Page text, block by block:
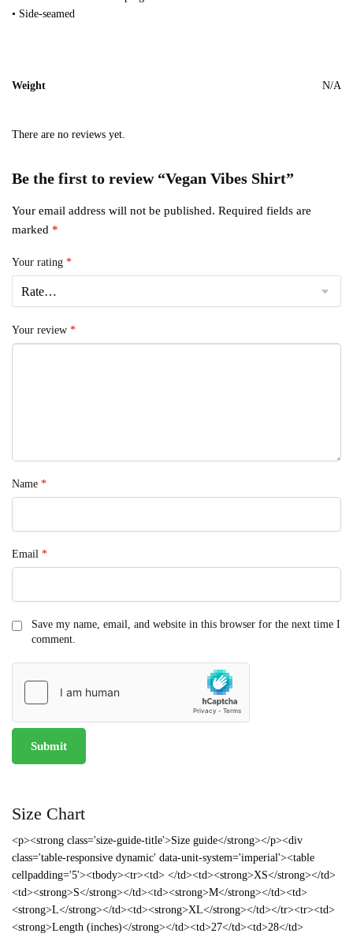
• Side-seamed
Weight N/A
There are no reviews yet.
Be the first to review “Vegan Vibes Shirt”
Your email address will not be published. Required fields are
marked *
Your rating *
Your review *
Name *
Email *
Save my name, email, and website in this browser for the next time I
comment.
Size Chart
<p><strong class='size-guide-title'>Size guide</strong></p><div
class='table-responsive dynamic' data-unit-system='imperial'><table
cellpadding='5'><tbody><tr><td> </td><td><strong>XS</strong></td>
<td><strong>S</strong></td><td><strong>M</strong></td><td>
<strong>L</strong></td><td><strong>XL</strong></td></tr><tr><td>
<strong>Length (inches)</strong></td><td>27</td><td>28</td>